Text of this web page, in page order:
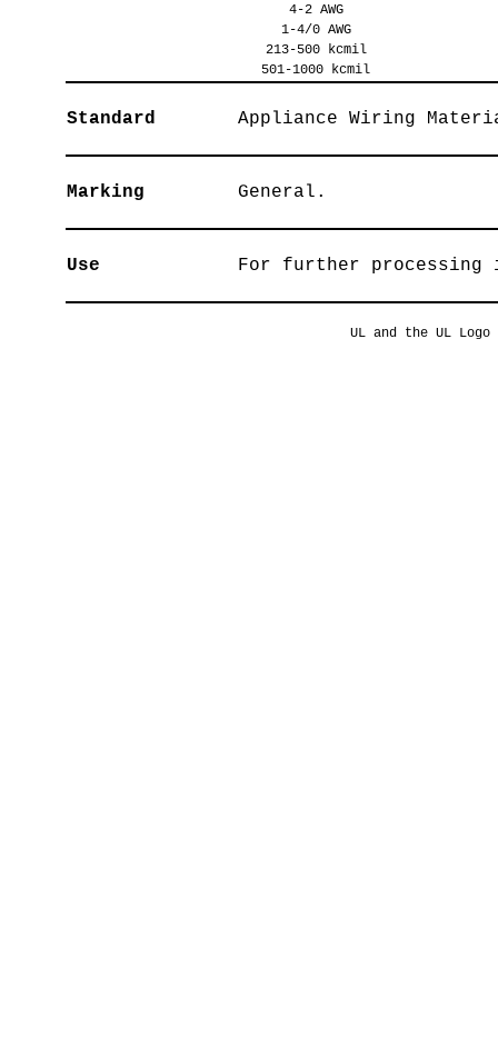
4-2 AWG
1-4/0 AWG
213-500 kcmil
501-1000 kcmil
Standard Appliance Wiring
Marking General.
Use For further
UL and the UL